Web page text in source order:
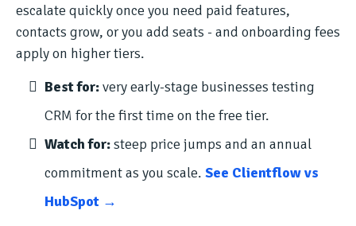
escalate quickly once you need paid features,
contacts grow, or you add seats - and onboarding fees
apply on higher tiers.
Best for:very early-stage businesses testing
CRM for the first time on the free tier.
Watch for:steep price jumps and an annual
commitment as you scale. See Clientflow vs
HubSpot →